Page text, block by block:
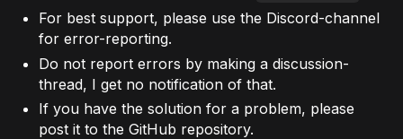
For best support, please use the Discord-channel
for error-reporting.
Do not report errors by making a discussion-
thread, I get no notification of that.
If you have the solution for a problem, please
post it to the GitHub repository.